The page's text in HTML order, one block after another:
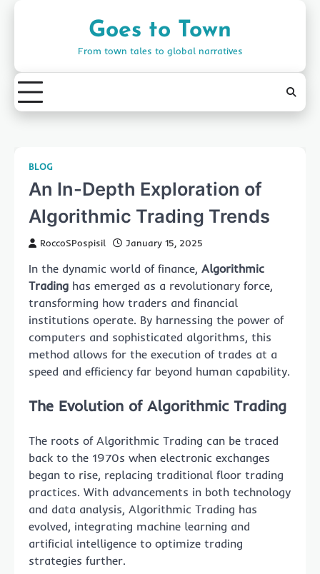
Goes to Town
From town tales to global narratives
BLOG
An In-Depth Exploration of
Algorithmic Trading Trends
RoccoSPospisil January 15, 2025
In the dynamic world of finance, Algorithmic
Trading has emerged as a revolutionary force,
transforming how traders and financial
institutions operate. By harnessing the power of
computers and sophisticated algorithms, this
method allows for the execution of trades at a
speed and efficiency far beyond human capability.
The Evolution of Algorithmic Trading
The roots of Algorithmic Trading can be traced
back to the 1970s when electronic exchanges
began to rise, replacing traditional floor trading
practices. With advancements in both technology
and data analysis, Algorithmic Trading has
evolved, integrating machine learning and
artificial intelligence to optimize trading
strategies further.